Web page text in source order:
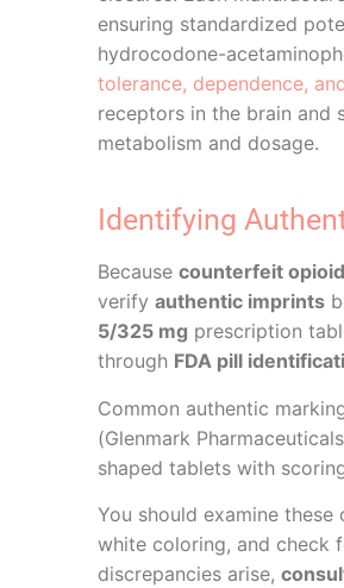
ensuring standardized
hydrocodone-
tolerance, dependence,
receptors in the brain and
metabolism and dosage.
Identifying
Because counterfeit
verify authentic imprints
5/325 mg prescription
through FDA pill
Common authentic
(Glenmark
shaped tablets with
You should examine
white coloring, and check
discrepancies arise,